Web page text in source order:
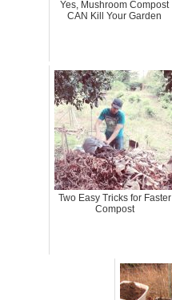
Yes, Mushroom Compost
CAN Kill Your Garden
Two Easy Tricks for Faster
Compost